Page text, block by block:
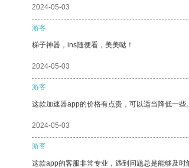
2024-05-03
游客
梯子神器，ins随便看，美美哒！
2024-05-03
游客
这款加速器app的价格有点贵，可以适当降低一
2024-05-03
游客
这款app的客服非常专业，遇到问题总是能够及时